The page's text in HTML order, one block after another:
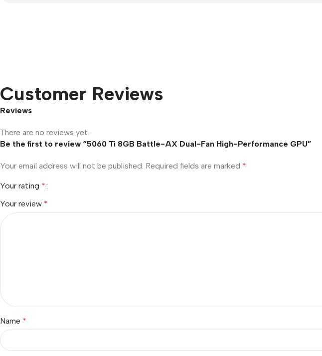
Customer Reviews
Reviews
There are no reviews yet.
Be the first to review “5060 Ti 8GB Battle-AX Dual-Fan High-Performance GPU”
Your email address will not be published. Required fields are marked *
Your rating *
Your review *
Name *